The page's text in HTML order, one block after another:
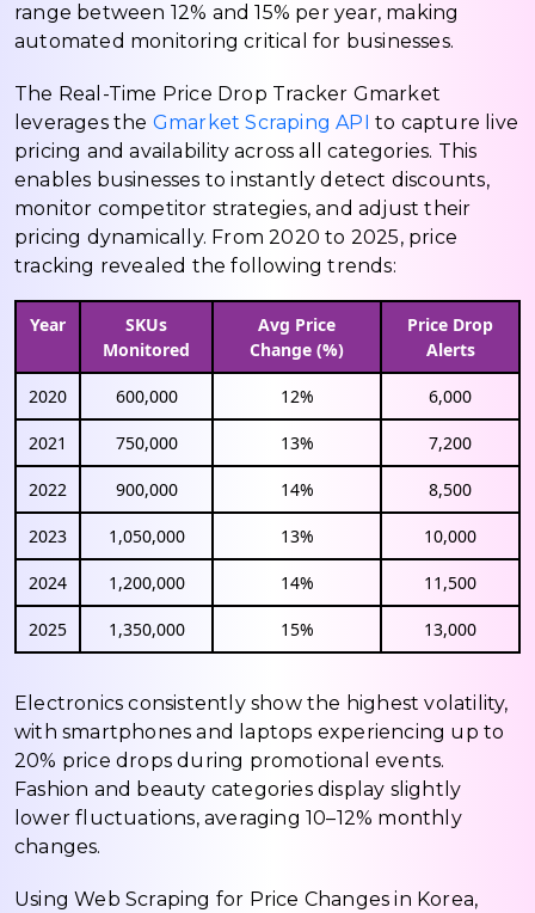
range between 12% and 15% per year, making
automated monitoring critical for businesses.
The Real-Time Price Drop Tracker Gmarket
leverages the Gmarket Scraping API to capture live
pricing and availability across all categories. This
enables businesses to instantly detect discounts,
monitor competitor strategies, and adjust their
pricing dynamically. From 2020 to 2025, price
tracking revealed the following trends:
Year
SKUs
Monitored
Avg Price
Change (%)
Price Drop
Alerts
2020 600,000 12% 6,000
2021 750,000 13% 7,200
2022 900,000 14% 8,500
2023 1,050,000 13% 10,000
2024 1,200,000 14% 11,500
2025 1,350,000 15% 13,000
Electronics consistently show the highest volatility,
with smartphones and laptops experiencing up to
20% price drops during promotional events.
Fashion and beauty categories display slightly
lower fluctuations, averaging 10–12% monthly
changes.
Using Web Scraping for Price Changes in Korea,